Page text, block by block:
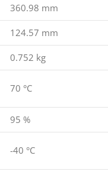
360.98 mm
124.57 mm
0.752 kg
70 °C
95 %
-40 °C